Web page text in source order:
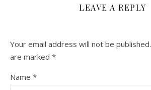
LEAVE A REPLY
Your email address will not be published.
are marked *
Name *